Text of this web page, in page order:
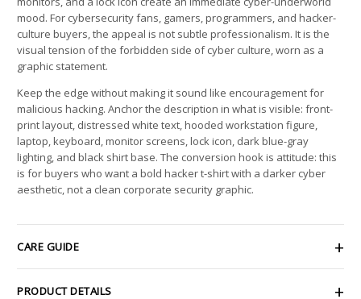
mood. For cybersecurity fans, gamers, programmers, and hacker-
culture buyers, the appeal is not subtle professionalism. It is the
visual tension of the forbidden side of cyber culture, worn as a
graphic statement.
Keep the edge without making it sound like encouragement for
malicious hacking. Anchor the description in what is visible: front-
print layout, distressed white text, hooded workstation figure,
laptop, keyboard, monitor screens, lock icon, dark blue-gray
lighting, and black shirt base. The conversion hook is attitude: this
is for buyers who want a bold hacker t-shirt with a darker cyber
aesthetic, not a clean corporate security graphic.
CARE GUIDE
PRODUCT DETAILS